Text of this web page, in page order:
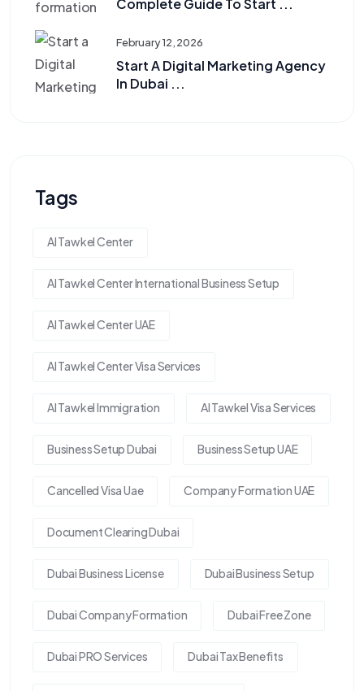
February 12, 2026
Start A Digital Marketing Agency
In Dubai ...
Tags
Al Tawkel Center
Al Tawkel Center International Business Setup
Al Tawkel Center UAE
Al Tawkel Center Visa Services
Al Tawkel Immigration Al Tawkel Visa Services
Business Setup Dubai Business Setup UAE
Cancelled Visa Uae Company Formation UAE
Document Clearing Dubai
Dubai Business License Dubai Business Setup
Dubai Company Formation Dubai Free Zone
Dubai PRO Services Dubai Tax Benefits